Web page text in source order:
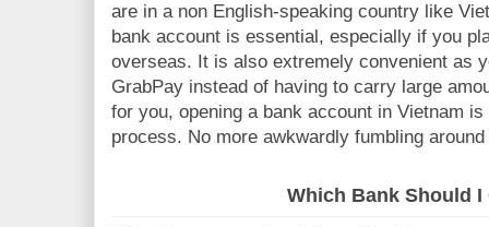
are in a non English-speaking country like
bank account is essential, especially if you
overseas. It is also extremely convenient as
GrabPay instead of having to carry large
for you, opening a bank account in Vietnam
process. No more awkwardly fumbling
Which Bank Should I